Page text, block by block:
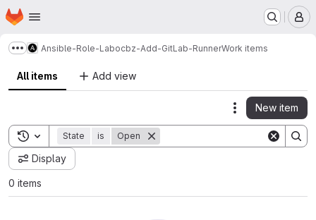
Skip to main content
Homepage
Show more breadcrumbs
Ansible-Role-Labocbz-Add-GitLab-RunnerWork items
All items Add view
Actions
New item
Toggle search history
State is Open
Display
0 items